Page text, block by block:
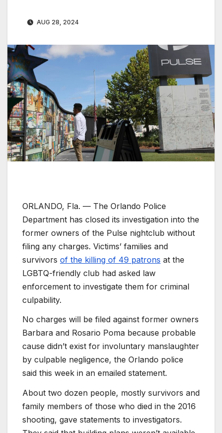
AUG 28, 2024
ORLANDO, Fla. — The Orlando Police
Department has closed its investigation into the
former owners of the Pulse nightclub without
filing any charges. Victims’ families and
survivors of the killing of 49 patrons at the
LGBTQ-friendly club had asked law
enforcement to investigate them for criminal
culpability.
No charges will be filed against former owners
Barbara and Rosario Poma because probable
cause didn’t exist for involuntary manslaughter
by culpable negligence, the Orlando police
said this week in an emailed statement.
About two dozen people, mostly survivors and
family members of those who died in the 2016
shooting, gave statements to investigators.